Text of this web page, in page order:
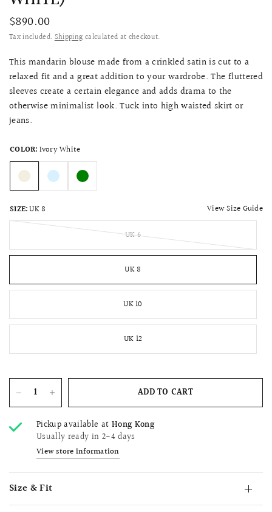
$890.00
Tax included. Shipping calculated at checkout.
This mandarin blouse made from a crinkled satin is cut to a
relaxed fit and a great addition to your wardrobe. The fluttered
sleeves create a certain elegance and adds drama to the
otherwise minimalist look. Tuck into high waisted skirt or
jeans.
COLOR: Ivory White
SIZE:UK 8 View Size Guide
UK 6
UK 8
UK 10
UK 12
ADD TO CART
Pickup available at Hong Kong
Usually ready in 2-4 days
View store information
Size & Fit